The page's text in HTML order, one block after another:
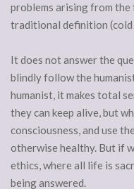
problems arising from
traditional definition (cold
It does not answer the
blindly follow the
humanist, it makes total
they can keep alive, but
consciousness, and use
otherwise healthy. But if
ethics, where all life is
being answered.